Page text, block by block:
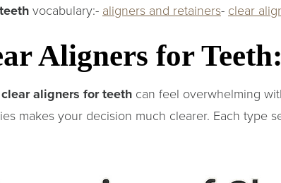
vocabulary:- aligners and retainers- clear
Aligners for
clear aligners for teeth can feel overwhelming
makes your decision much clearer. Each type